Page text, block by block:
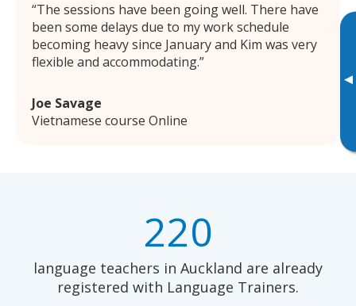
▸
The sessions have been going well. There have
been some delays due to my work schedule
becoming heavy since January and Kim was very
flexible and accommodating.
Joe Savage
Vietnamese course Online
220
language teachers in Auckland are already
registered with Language Trainers.